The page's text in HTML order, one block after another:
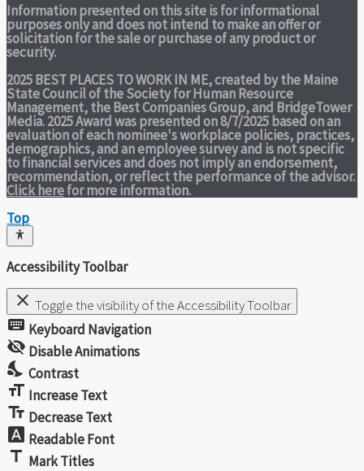
Information presented on this site is for informational
purposes only and does not intend to make an offer or
solicitation for the sale or purchase of any product or
security.
2025 BEST PLACES TO WORK IN ME,created by the Maine
State Council of the Society for Human Resource
Management, the Best Companies Group, and BridgeTower
Media. 2025 Award was presented on 8/7/2025 based on an
evaluation of each nominee's workplace policies, practices,
demographics, and an employee survey and is not specific
to financial services and does not imply an endorsement,
recommendation, or reflect the performance of the advisor.
Click herefor more information.
Top
Accessibility Toolbar
close Toggle the visibility of the Accessibility Toolbar
keyboard Keyboard Navigation
visibility_off Disable Animations
nights_stay Contrast
format_size Increase Text
text_fields Decrease Text
font_download Readable Font
title Mark Titles